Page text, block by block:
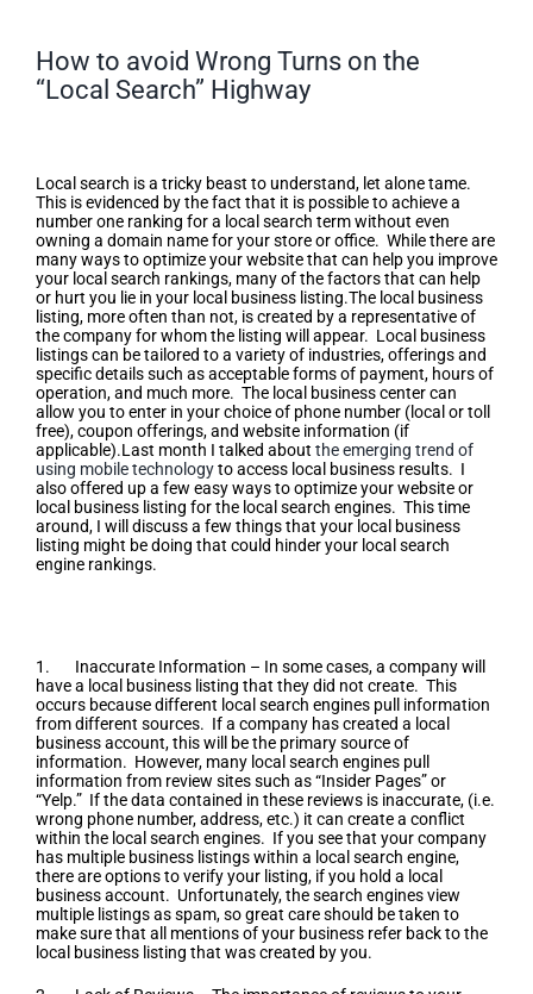
How to avoid Wrong Turns on the
“Local Search” Highway
Local search is a tricky beast to understand, let alone tame.
This is evidenced by the fact that it is possible to achieve a
number one ranking for a local search term without even
owning a domain name for your store or office. While there are
many ways to optimize your website that can help you improve
your local search rankings, many of the factors that can help
or hurt you lie in your local business listing.The local business
listing, more often than not, is created by a representative of
the company for whom the listing will appear. Local business
listings can be tailored to a variety of industries, offerings and
specific details such as acceptable forms of payment, hours of
operation, and much more. The local business center can
allow you to enter in your choice of phone number (local or toll
free), coupon offerings, and website information (if
applicable).Last month I talked about the emerging trend of
using mobile technologyto access local business results. I
also offered up a few easy ways to optimize your website or
local business listing for the local search engines. This time
around, I will discuss a few things that your local business
listing might be doing that could hinder your local search
engine rankings.
1. Inaccurate Information – In some cases, a company will
have a local business listing that they did not create. This
occurs because different local search engines pull information
from different sources. If a company has created a local
business account, this will be the primary source of
information. However, many local search engines pull
information from review sites such as “Insider Pages” or
“Yelp.” If the data contained in these reviews is inaccurate, (i.e.
wrong phone number, address, etc.) it can create a conflict
within the local search engines. If you see that your company
has multiple business listings within a local search engine,
there are options to verify your listing, if you hold a local
business account. Unfortunately, the search engines view
multiple listings as spam, so great care should be taken to
make sure that all mentions of your business refer back to the
local business listing that was created by you.